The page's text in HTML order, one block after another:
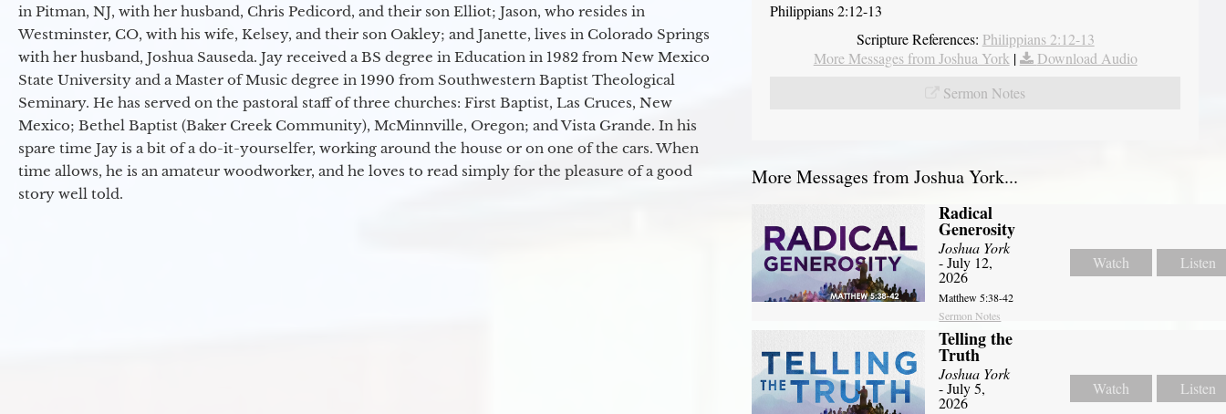
in Pitman, NJ, with her husband, Chris Pedicord, and their son Elliot; Jason, who resides in
Westminster, CO, with his wife, Kelsey, and their son Oakley; and Janette, lives in Colorado Springs
with her husband, Joshua Sauseda. Jay received a BS degree in Education in 1982 from New Mexico
State University and a Master of Music degree in 1990 from Southwestern Baptist Theological
Seminary. He has served on the pastoral staff of three churches: First Baptist, Las Cruces, New
Mexico; Bethel Baptist (Baker Creek Community), McMinnville, Oregon; and Vista Grande. In his
spare time Jay is a bit of a do-it-yourselfer, working around the house or on one of the cars. When
time allows, he is an amateur woodworker, and he loves to read simply for the pleasure of a good
story well told.
Philippians 2:12-13
Scripture References: Philippians 2:12-13
More Messages from Joshua York|
Download Audio
Sermon Notes
More Messages from Joshua York...
Radical
Generosity
Joshua York
- July 12,
2026
Matthew 5:38-42
Sermon Notes
Watch Listen
Telling the
Truth
Joshua York
- July 5,
2026
Watch Listen